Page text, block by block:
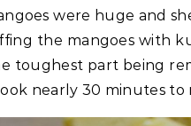
were huge and
the mangoes with
toughest part being
nearly 30 minutes